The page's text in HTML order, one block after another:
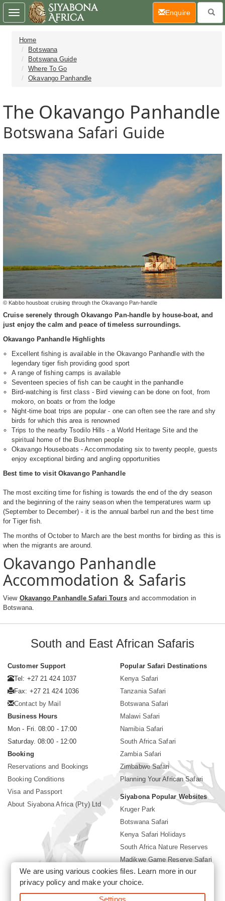
Home
Botswana
Botswana Guide
Where To Go
Okavango Panhandle
The Okavango Panhandle
Botswana Safari Guide
© Kabbo housboat cruising through the Okavango Pan-handle
Cruise serenely through Okavango Pan-handle by house-boat, and
just enjoy the calm and peace of timeless surroundings.
Okavango Panhandle Highlights
Excellent fishing is available in the Okavango Panhandle with the
legendary tiger fish providing good sport
A range of fishing camps is available
Seventeen species of fish can be caught in the panhandle
Bird-watching is first class - Bird viewing can be done on foot, from
mokoro, on boats or from the lodge
Night-time boat trips are popular - one can often see the rare and shy
birds for which this area is renowned
Trips to the nearby Tsodilo Hills - a World Heritage Site and the
spiritual home of the Bushmen people
Okavango Houseboats - Accommodating six to twenty people, guests
enjoy exceptional birding and angling opportunities
Best time to visit Okavango Panhandle
The most exciting time for fishing is towards the end of the dry season
and the beginning of the rainy season when the temperatures warm up
(September to December) - it is the annual barbel run and the best time
for Tiger fish.
The months of October to March are the best months for birding as this is
when the migrants are around.
Okavango Panhandle
Accommodation & Safaris
View Okavango Panhandle Safari Toursand accommodation in
Botswana.
Toggle
navigation
Enquire(current)
South and East African Safaris
Customer Support
Tel: +27 21 424 1037
Fax: +27 21 424 1036
Contact by Mail
Business Hours
Mon - Fri. 08:00 - 17:00
Saturday. 08:00 - 12:00
Booking
Reservations and Bookings
Booking Conditions
Visa and Passport
About Siyabona Africa (Pty) Ltd
Popular Safari Destinations
Kenya Safari
Tanzania Safari
Botswana Safari
Malawi Safari
Namibia Safari
South Africa Safari
Zambia Safari
Zimbabwe Safari
Planning Your African Safari
Siyabona Popular Websites
Kruger Park
Botswana Safari
Kenya Safari Holidays
South Africa Nature Reserves
Madikwe Game Reserve Safari
Lodges near Kruger Park
Gorilla Safari
We are using various cookies files. Learn more in our
privacy policyand make your choice.
Settings